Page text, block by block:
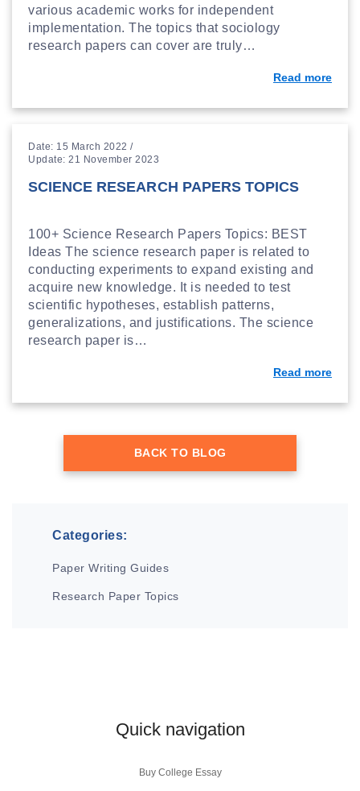
various academic works for independent
implementation. The topics that sociology
research papers can cover are truly…
Read more
Date: 15 March 2022 /
Update: 21 November 2023
SCIENCE RESEARCH PAPERS TOPICS
100+ Science Research Papers Topics: BEST
Ideas The science research paper is related to
conducting experiments to expand existing and
acquire new knowledge. It is needed to test
scientific hypotheses, establish patterns,
generalizations, and justifications. The science
research paper is…
Read more
BACK TO BLOG
Categories:
Paper Writing Guides
Research Paper Topics
Quick navigation
Buy College Essay